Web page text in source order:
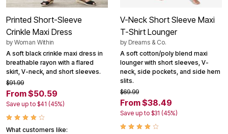
Printed Short-Sleeve
Crinkle Maxi Dress
by Woman Within
A soft black crinkle maxi dress in
breathable rayon with a flared
skirt, V-neck, and short sleeves.
$91.99
From $50.59
Save up to $41 (45%)
What customers like:
V-Neck Short Sleeve Maxi
T-Shirt Lounger
by Dreams & Co.
A soft cotton/poly blend maxi
lounger with short sleeves, V-
neck, side pockets, and side hem
slits.
$69.99
From $38.49
Save up to $31 (45%)